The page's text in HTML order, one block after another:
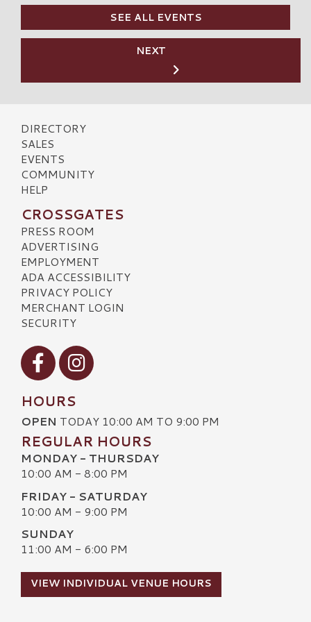
SEE ALL EVENTS
NEXT
DIRECTORY
SALES
EVENTS
COMMUNITY
HELP
CROSSGATES
PRESS ROOM
ADVERTISING
EMPLOYMENT
ADA ACCESSIBILITY
PRIVACY POLICY
MERCHANT LOGIN
SECURITY
Visit our Facebook
Visit our Instagram
HOURS
OPEN TODAY 10:00 AM TO 9:00 PM
REGULAR HOURS
MONDAY - THURSDAY
10:00 AM - 8:00 PM
FRIDAY - SATURDAY
10:00 AM - 9:00 PM
SUNDAY
11:00 AM - 6:00 PM
VIEW INDIVIDUAL VENUE HOURS